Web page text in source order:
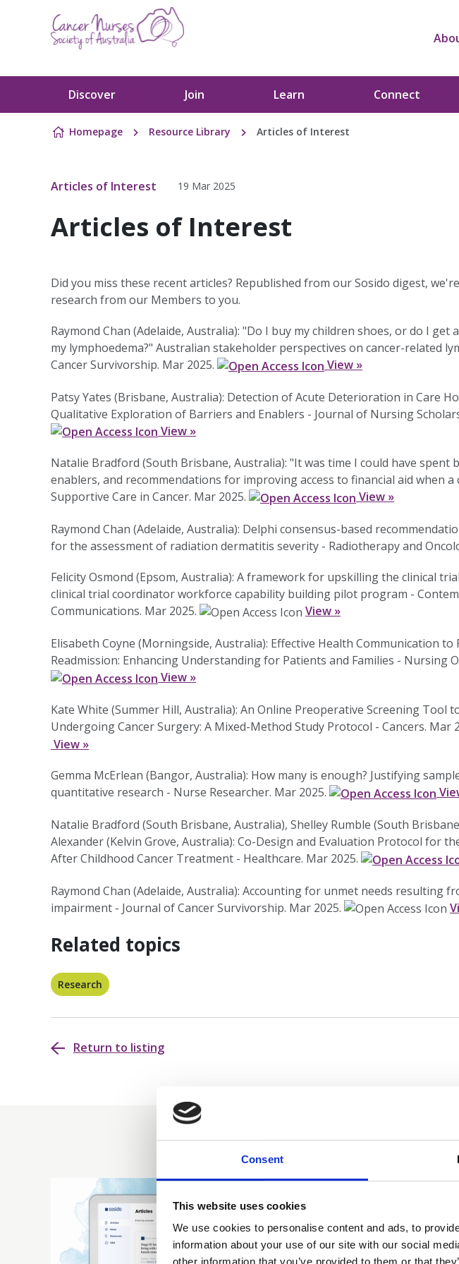
Consent
This website uses cookies
We use cookies to personalise content and ads, to
information about your use of our site with our social
Skip to content
Discover Join Learn Connect
Homepage Resource Library Articles of Interest
Articles of Interest 19 Mar 2025
Articles of Interest
Did you miss these recent articles? Republished from our Sosido digest,
research from our Members to you.
Raymond Chan (Adelaide, Australia): "Do I buy my children shoes, or do I
my lymphoedema?" Australian stakeholder perspectives on cancer-related
Cancer Survivorship. Mar 2025.
View »
Patsy Yates (Brisbane, Australia): Detection of Acute Deterioration in Care
Qualitative Exploration of Barriers and Enablers - Journal of Nursing
View »
Natalie Bradford (South Brisbane, Australia): "It was time I could have spent
enablers, and recommendations for improving access to financial aid when a
Supportive Care in Cancer. Mar 2025.
View »
Raymond Chan (Adelaide, Australia): Delphi consensus-based
for the assessment of radiation dermatitis severity - Radiotherapy and
Felicity Osmond (Epsom, Australia): A framework for upskilling the clinical
clinical trial coordinator workforce capability building pilot program -
Communications. Mar 2025.
View »
Elisabeth Coyne (Morningside, Australia): Effective Health Communication to
Readmission: Enhancing Understanding for Patients and Families - Nursing
View »
Kate White (Summer Hill, Australia): An Online Preoperative Screening Tool
Undergoing Cancer Surgery: A Mixed-Method Study Protocol - Cancers. Mar
View »
Gemma McErlean (Bangor, Australia): How many is enough? Justifying
quantitative research - Nurse Researcher. Mar 2025.
Natalie Bradford (South Brisbane, Australia), Shelley Rumble (South
Alexander (Kelvin Grove, Australia): Co-Design and Evaluation Protocol for
After Childhood Cancer Treatment - Healthcare. Mar 2025.
Raymond Chan (Adelaide, Australia): Accounting for unmet needs resulting
impairment - Journal of Cancer Survivorship. Mar 2025.
Related topics
Research
Return to listing
You may